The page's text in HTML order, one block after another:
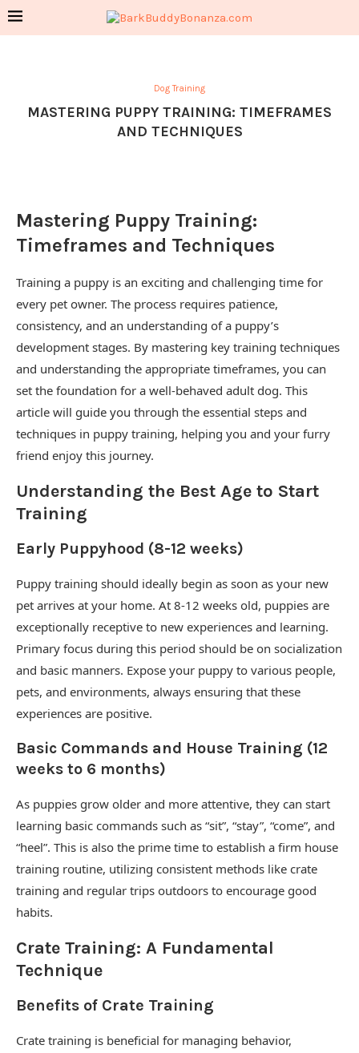
Dog Training
MASTERING PUPPY TRAINING: TIMEFRAMES
AND TECHNIQUES
Mastering Puppy Training:
Timeframes and Techniques
Training a puppy is an exciting and challenging time for
every pet owner. The process requires patience,
consistency, and an understanding of a puppy’s
development stages. By mastering key training techniques
and understanding the appropriate timeframes, you can
set the foundation for a well-behaved adult dog. This
article will guide you through the essential steps and
techniques in puppy training, helping you and your furry
friend enjoy this journey.
Understanding the Best Age to Start
Training
Early Puppyhood (8-12 weeks)
Puppy training should ideally begin as soon as your new
pet arrives at your home. At 8-12 weeks old, puppies are
exceptionally receptive to new experiences and learning.
Primary focus during this period should be on socialization
and basic manners. Expose your puppy to various people,
pets, and environments, always ensuring that these
experiences are positive.
Basic Commands and House Training (12
weeks to 6 months)
As puppies grow older and more attentive, they can start
learning basic commands such as “sit”, “stay”, “come”, and
“heel”. This is also the prime time to establish a firm house
training routine, utilizing consistent methods like crate
training and regular trips outdoors to encourage good
habits.
Crate Training: A Fundamental
Technique
Benefits of Crate Training
Crate training is beneficial for managing behavior,